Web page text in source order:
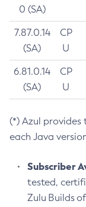
0 (SA)
7.87.0.14
(SA)
CP
U
6.81.0.14
(SA)
CP
U
(*) Azul
each Java
Subscriber
tested,
Zulu Builds